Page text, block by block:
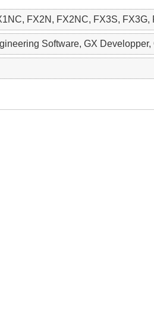
FX2N, FX2NC, FX3S, FX3G,
Software, GX Developper,